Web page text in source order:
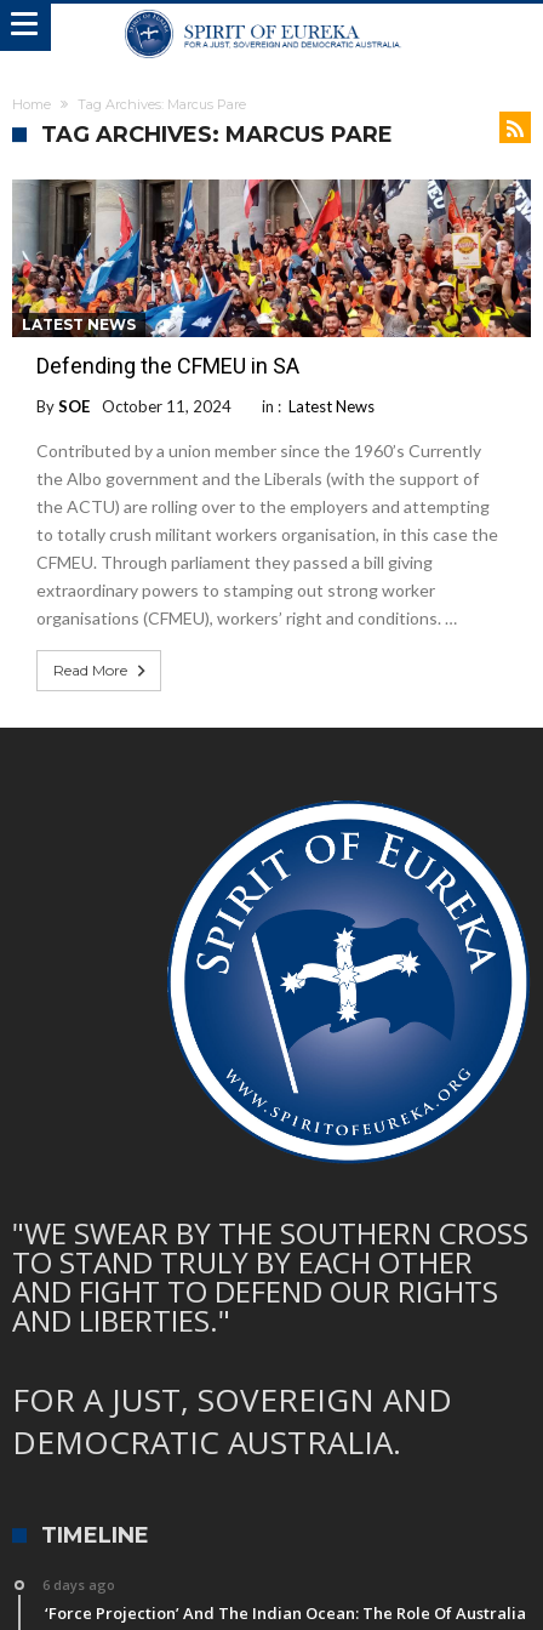
Home Tag Archives: Marcus Pare
TAG ARCHIVES: MARCUS PARE
LATEST NEWS
Defending the CFMEU in SA
BySOE October 11, 2024 in : Latest News
Contributed by a union member since the 1960’s Currently
the Albo government and the Liberals (with the support of
the ACTU) are rolling over to the employers and attempting
to totally crush militant workers organisation, in this case the
CFMEU. Through parliament they passed a bill giving
extraordinary powers to stamping out strong worker
organisations (CFMEU), workers’ right and conditions. …
Read More
"WE SWEAR BY THE SOUTHERN CROSS
TO STAND TRULY BY EACH OTHER
AND FIGHT TO DEFEND OUR RIGHTS
AND LIBERTIES."
FOR A JUST, SOVEREIGN AND
DEMOCRATIC AUSTRALIA.
TIMELINE
6 days ago
‘Force Projection’ And The Indian Ocean: The Role Of Australia